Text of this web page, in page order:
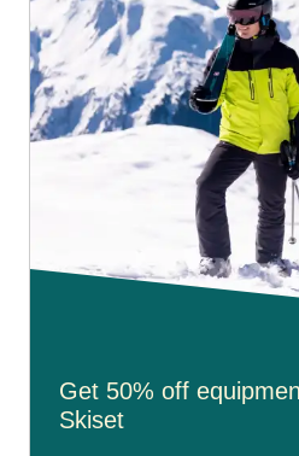
Get 50% off
Skiset